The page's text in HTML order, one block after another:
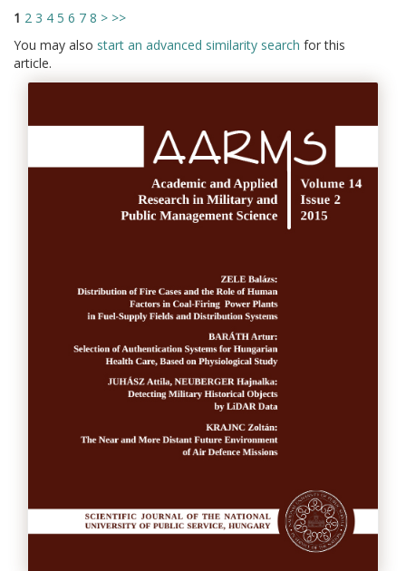
1 2 3 4 5 6 7 8 > >>
You may also start an advanced similarity search for this
article.